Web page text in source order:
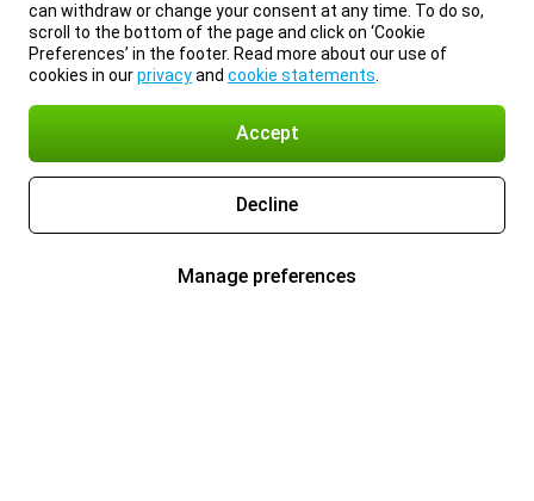
can withdraw or change your consent at any time. To do so,
scroll to the bottom of the page and click on ‘Cookie
Preferences’ in the footer. Read more about our use of
cookies in ourprivacyand cookie statements
Accept
Decline
Manage preferences